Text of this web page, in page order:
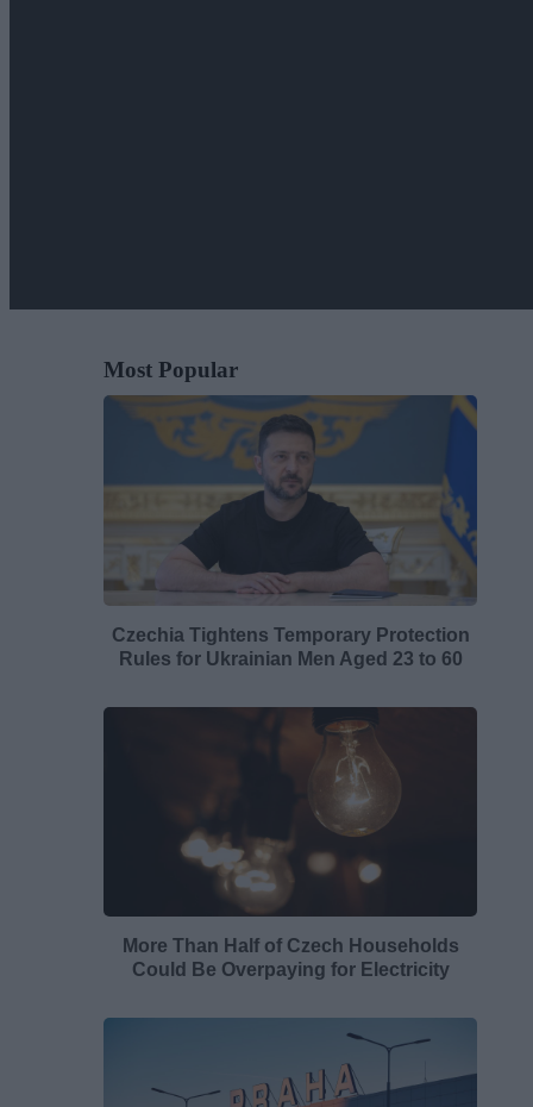
Most Popular
Czechia Tightens Temporary Protection
Rules for Ukrainian Men Aged 23 to 60
More Than Half of Czech Households
Could Be Overpaying for Electricity